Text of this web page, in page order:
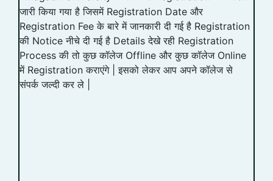
जारी किया गया है जिसमें Registration Date और
Registration Fee के बारे में जानकारी दी गई है Registration
की Notice नीचे दी गई है Details देखे रही Registration
Process की तो कुछ कॉलेज Offline और कुछ कॉलेज Online
में Registration कराएंगे | इसको लेकर आप अपने कॉलेज से
संपर्क जल्दी कर ले |